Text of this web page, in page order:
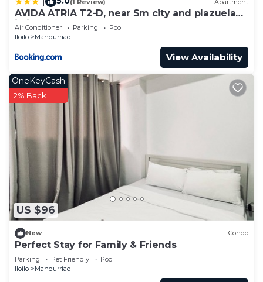
AVIDA ATRIA T2-D, near Sm city and plazuela
iloilo
Air Conditioner Parking
Pool
Iloilo
Mandurriao
View Availability
US $96
OneKeyCash
2% Back
New Condo
Perfect Stay for Family & Friends
Parking Pet Friendly
Pool
Iloilo
Mandurriao